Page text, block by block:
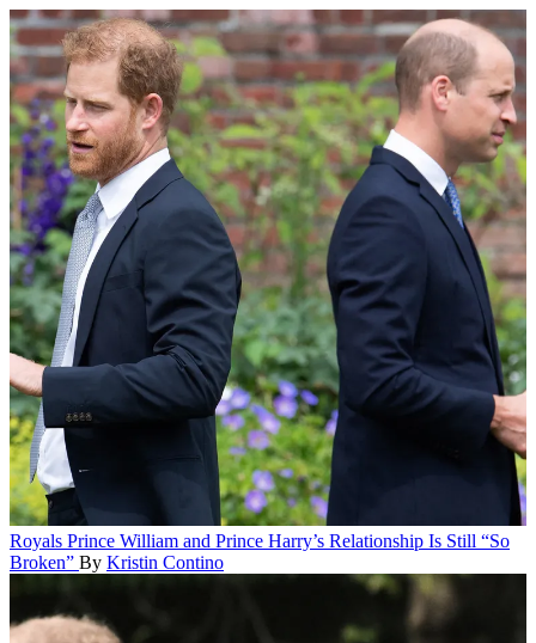
Royals Prince William and Prince Harry’s Relationship Is Still “So
Broken” By Kristin Contino